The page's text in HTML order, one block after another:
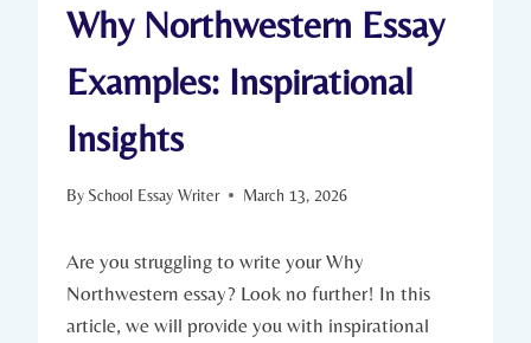
Why Northwestern Essay
Examples: Inspirational
Insights
By School Essay Writer March 13, 2026
Are you struggling to‍ write your​ Why
Northwestern essay? Look no further! In this
article, we will provide you with inspirational⁣